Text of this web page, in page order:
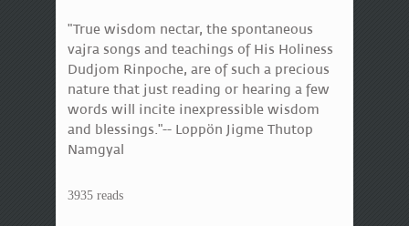
"True wisdom nectar, the spontaneous
vajra songs and teachings of His Holiness
Dudjom Rinpoche, are of such a precious
nature that just reading or hearing a few
words will incite inexpressible wisdom
and blessings."-- Loppön Jigme Thutop
Namgyal
3935 reads